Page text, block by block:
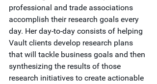
professional and trade associations
accomplish their research goals every
day. Her day-to-day consists of helping
Vault clients develop research plans
that will tackle business goals and then
synthesizing the results of those
research initiatives to create actionable